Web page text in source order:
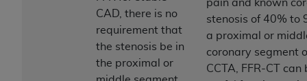
CAD, there is no
requirement that
the stenosis be in
the proximal or
pain and known
stenosis of 40% to
a proximal or
coronary segment
CCTA, FFR-CT can
has no responsibility for the software,
including any CDT and other content contained
therein; and no endorsement by theADA is
intended or implied. TheADA
expressly